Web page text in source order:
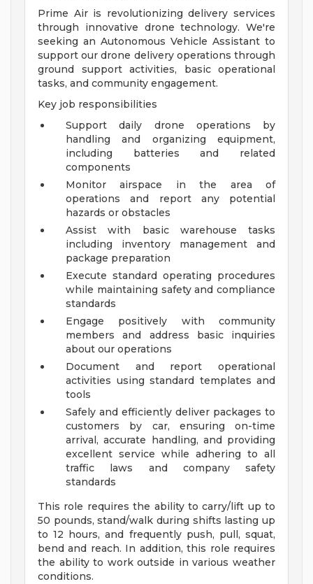
Prime Air is revolutionizing delivery services
through innovative drone technology. We're
seeking an Autonomous Vehicle Assistant to
support our drone delivery operations through
ground support activities, basic operational
tasks, and community engagement.
Key job responsibilities
Support daily drone operations by
handling and organizing equipment,
including batteries and related
components
Monitor airspace in the area of
operations and report any potential
hazards or obstacles
Assist with basic warehouse tasks
including inventory management and
package preparation
Execute standard operating procedures
while maintaining safety and compliance
standards
Engage positively with community
members and address basic inquiries
about our operations
Document and report operational
activities using standard templates and
tools
Safely and efficiently deliver packages to
customers by car, ensuring on-time
arrival, accurate handling, and providing
excellent service while adhering to all
traffic laws and company safety
standards
This role requires the ability to carry/lift up to
50 pounds, stand/walk during shifts lasting up
to 12 hours, and frequently push, pull, squat,
bend and reach. In addition, this role requires
the ability to work outside in various weather
conditions.